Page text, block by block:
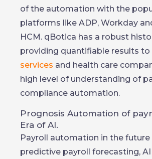
of the automation with the
platforms like ADP, Workday
HCM. qBotica has a robust
providing quantifiable results to
services and health care
high level of understanding of
compliance automation.
Prognosis Automation of
Era of AI.
Payroll automation in the future
predictive payroll forecasting,